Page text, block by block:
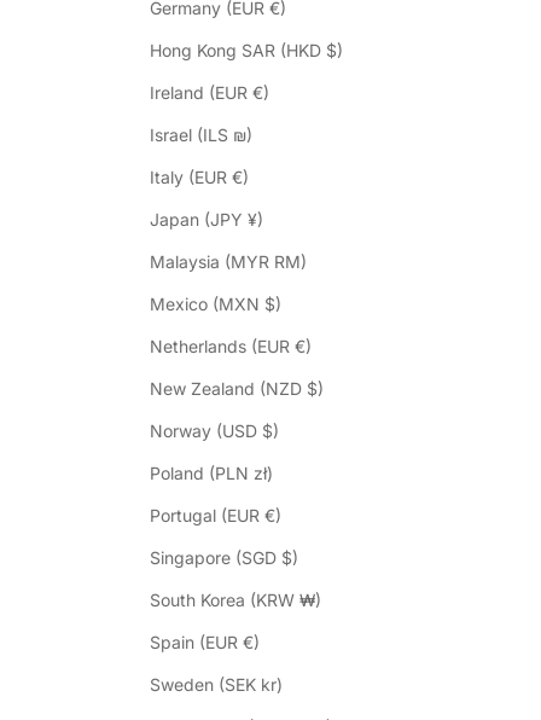
Germany (EUR €)
Hong Kong SAR (HKD $)
Ireland (EUR €)
Israel (ILS ₪)
Italy (EUR €)
Japan (JPY ¥)
Malaysia (MYR RM)
Mexico (MXN $)
Netherlands (EUR €)
New Zealand (NZD $)
Norway (USD $)
Poland (PLN zł)
Portugal (EUR €)
Singapore (SGD $)
South Korea (KRW ₩)
Spain (EUR €)
Sweden (SEK kr)